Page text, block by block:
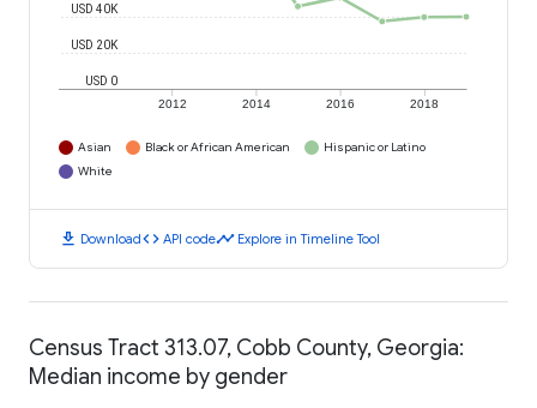
2012 2014 2016 2018
USD 0
USD 20K
USD 40K
Asian Black or African American
Hispanic or Latino
White
download Downloadcode API codetimeline Explore in Timeline Tool
Census Tract 313.07, Cobb County, Georgia:
Median income by gender